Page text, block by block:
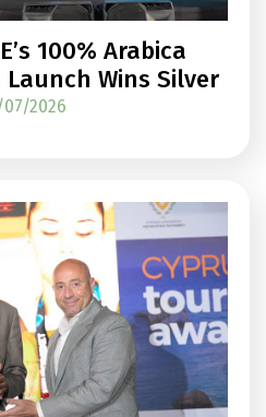
100% Arabica
Wins Silver
2026